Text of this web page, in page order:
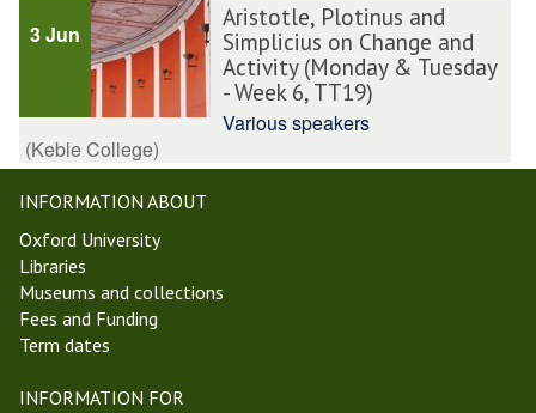
3 Jun
Aristotle, Plotinus and
Simplicius on Change and
Activity (Monday & Tuesday
- Week 6, TT19)
Various speakers
(Keble College)
INFORMATION ABOUT
Oxford University
Libraries
Museums and collections
Fees and Funding
Term dates
INFORMATION FOR